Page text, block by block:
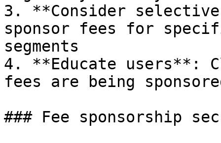
3. **Consider
sponsor fees for
segments
4. **Educate users**:
fees are being
### Fee sponsorship